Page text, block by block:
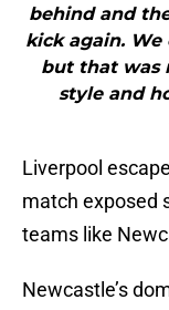
behind and
kick again.
but that was
style and
Liverpool
match exposed
teams like
Newcastle’s